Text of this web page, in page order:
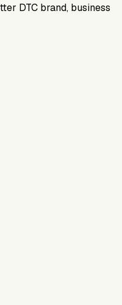
DTC brand, business